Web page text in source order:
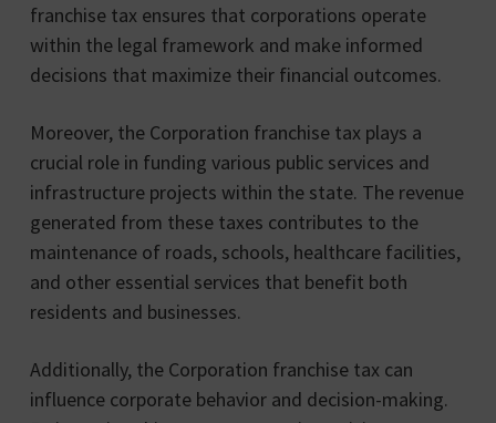
franchise tax ensures that corporations operate
within the legal framework and make informed
decisions that maximize their financial outcomes.
Moreover, the Corporation franchise tax plays a
crucial role in funding various public services and
infrastructure projects within the state. The revenue
generated from these taxes contributes to the
maintenance of roads, schools, healthcare facilities,
and other essential services that benefit both
residents and businesses.
Additionally, the Corporation franchise tax can
influence corporate behavior and decision-making.